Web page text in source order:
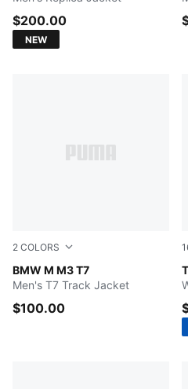
$200.00
NEW
2 COLORS
BMW M M3 T7
PUMA BLACK
Men's T7 Track Jacket
$100.00